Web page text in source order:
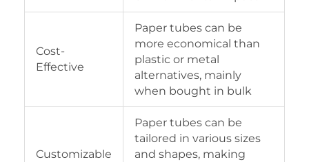
Cost-
Effective
Paper tubes can be
more economical than
plastic or metal
alternatives, mainly
when bought in bulk
Customizable
Paper tubes can be
tailored in various sizes
and shapes, making